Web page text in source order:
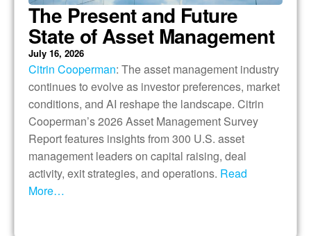
The Present and Future
State of Asset Management
July 16, 2026
Citrin Cooperman: The asset management industry
continues to evolve as investor preferences, market
conditions, and AI reshape the landscape. Citrin
Cooperman’s 2026 Asset Management Survey
Report features insights from 300 U.S. asset
management leaders on capital raising, deal
activity, exit strategies, and operations. Read
More…